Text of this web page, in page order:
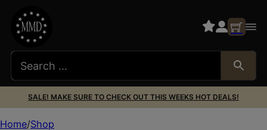
SALE! MAKE SURE TO CHECK OUT THIS WEEKS HOT DEALS!
Home Shop